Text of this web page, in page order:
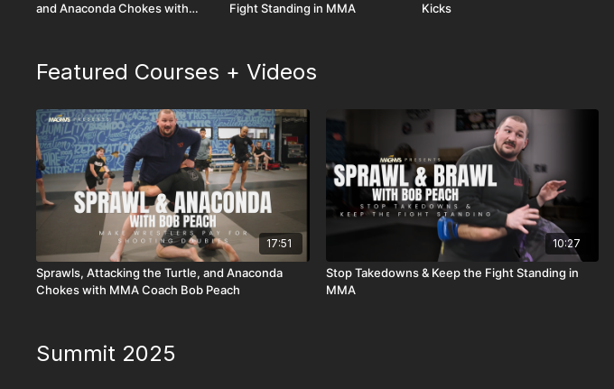
and Anaconda Chokes with
Fight Standing in MMA
Kicks
Featured Courses + Videos
17:51
Sprawls, Attacking the Turtle, and Anaconda
Chokes with MMA Coach Bob Peach
10:27
Stop Takedowns & Keep the Fight Standing in
MMA
Summit 2025